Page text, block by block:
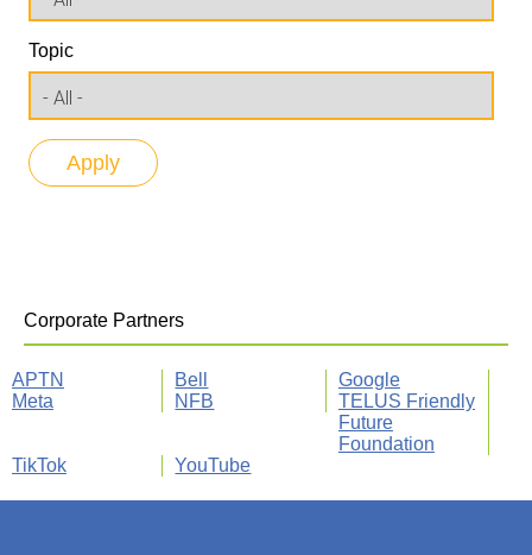
Topic
Corporate Partners
APTN Bell
Google
Meta
NFB
TELUS Friendly
Future
Foundation
TikTok
YouTube